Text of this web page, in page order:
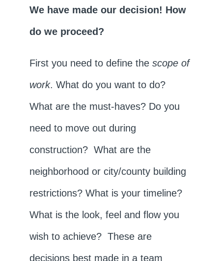
We have made our decision! How
do we proceed?
First you need to define the scope of
work. What do you want to do?
What are the must-haves? Do you
need to move out during
construction? What are the
neighborhood or city/county building
restrictions? What is your timeline?
What is the look, feel and flow you
wish to achieve? These are
decisions best made in a team